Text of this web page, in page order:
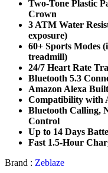
Two-Tone Plastic
Crown
3 ATM Water
exposure)
60+ Sports Modes
treadmill)
24/7 Heart Rate
Bluetooth 5.3
Amazon Alexa
Compatibility with
Bluetooth Calling,
Control
Up to 14 Days
Fast 1.5-Hour
Brand : Zeblaze